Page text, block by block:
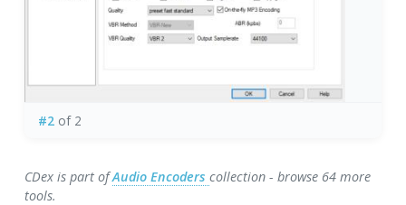
#2of 2
CDex is part ofAudio Encoderscollection - browse 64 more
tools.